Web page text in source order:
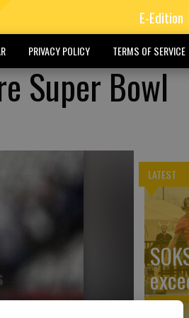
E-Edition
PRIVACY POLICY TERMS OF SERVICE
Super Bowl
LATEST